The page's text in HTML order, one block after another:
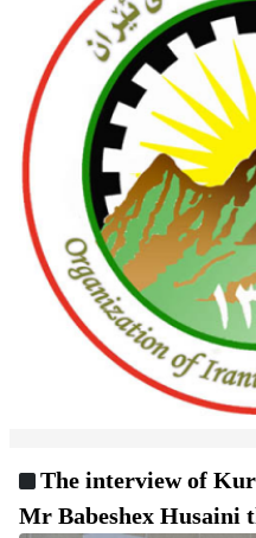
The interview of
Mr Babeshex Husaini